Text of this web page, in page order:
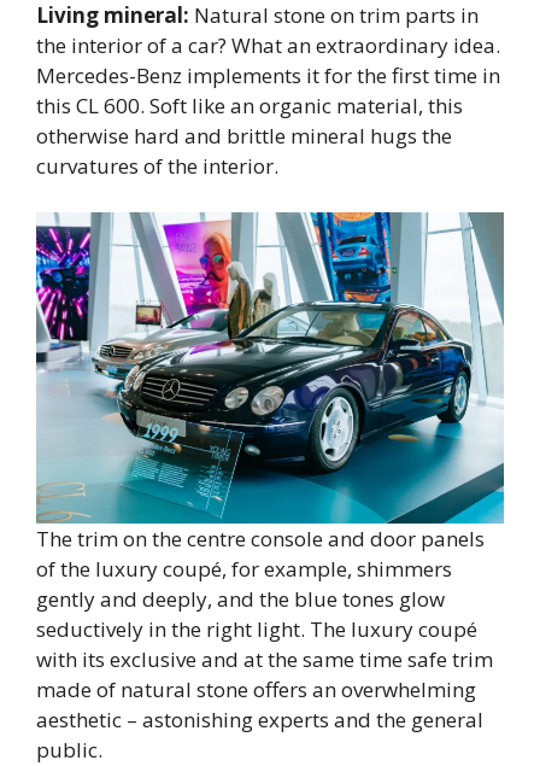
Living mineral: Natural stone on trim parts in
the interior of a car? What an extraordinary idea.
Mercedes-Benz implements it for the first time in
this CL 600. Soft like an organic material, this
otherwise hard and brittle mineral hugs the
curvatures of the interior.
The trim on the centre console and door panels
of the luxury coupé, for example, shimmers
gently and deeply, and the blue tones glow
seductively in the right light. The luxury coupé
with its exclusive and at the same time safe trim
made of natural stone offers an overwhelming
aesthetic – astonishing experts and the general
public.